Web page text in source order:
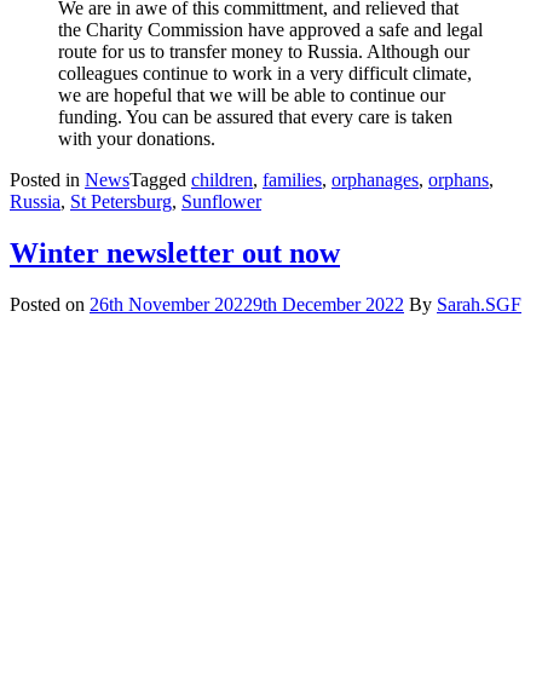
We are in awe of this committment, and relieved that
the Charity Commission have approved a safe and legal
route for us to transfer money to Russia. Although our
colleagues continue to work in a very difficult climate,
we are hopeful that we will be able to continue our
funding. You can be assured that every care is taken
with your donations.
Posted in NewsTagged children, families, orphanages, orphans,
Russia, St Petersburg, Sunflower
Winter newsletter out now
Posted on 26th November 20229th December 2022 By Sarah.SGF